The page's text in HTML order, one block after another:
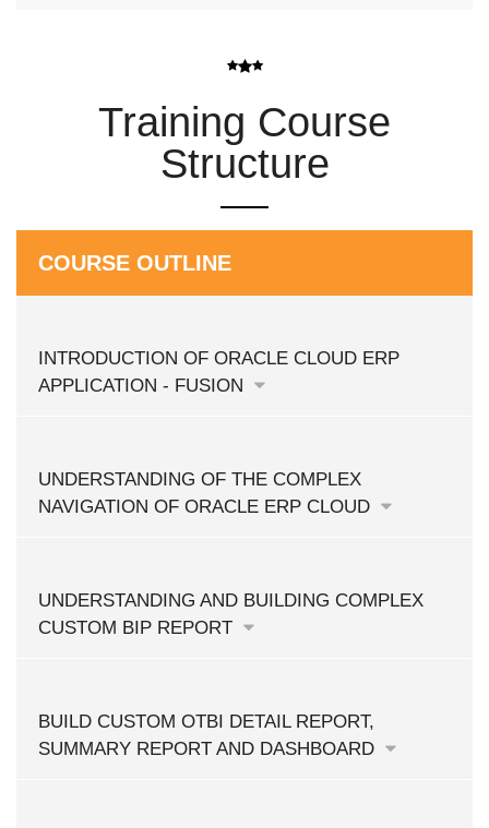
Training Course
Structure
COURSE OUTLINE
INTRODUCTION OF ORACLE CLOUD ERP
APPLICATION - FUSION
UNDERSTANDING OF THE COMPLEX
NAVIGATION OF ORACLE ERP CLOUD
UNDERSTANDING AND BUILDING COMPLEX
CUSTOM BIP REPORT
BUILD CUSTOM OTBI DETAIL REPORT,
SUMMARY REPORT AND DASHBOARD